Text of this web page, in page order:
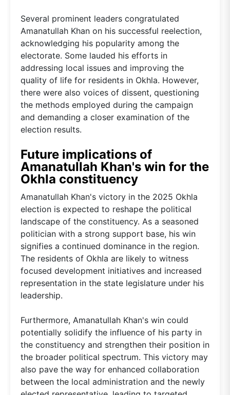
Several prominent leaders congratulated
Amanatullah Khan on his successful reelection,
acknowledging his popularity among the
electorate. Some lauded his efforts in
addressing local issues and improving the
quality of life for residents in Okhla. However,
there were also voices of dissent, questioning
the methods employed during the campaign
and demanding a closer examination of the
election results.
Future implications of
Amanatullah Khan's win for the
Okhla constituency
Amanatullah Khan's victory in the 2025 Okhla
election is expected to reshape the political
landscape of the constituency. As a seasoned
politician with a strong support base, his win
signifies a continued dominance in the region.
The residents of Okhla are likely to witness
focused development initiatives and increased
representation in the state legislature under his
leadership.
Furthermore, Amanatullah Khan's win could
potentially solidify the influence of his party in
the constituency and strengthen their position in
the broader political spectrum. This victory may
also pave the way for enhanced collaboration
between the local administration and the newly